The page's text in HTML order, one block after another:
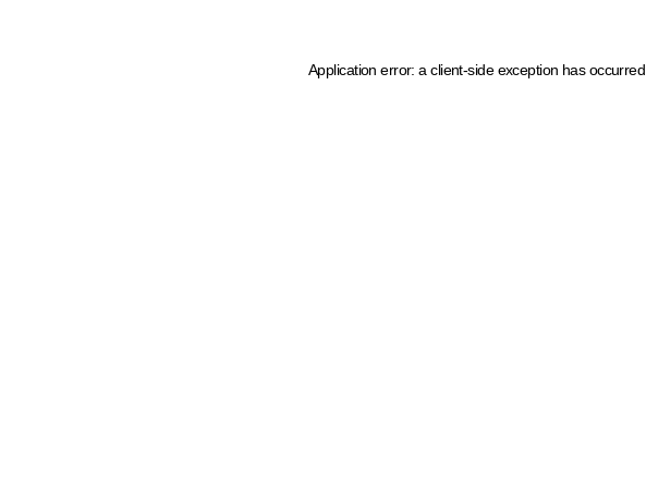
Application error: a client-side exception has occurred